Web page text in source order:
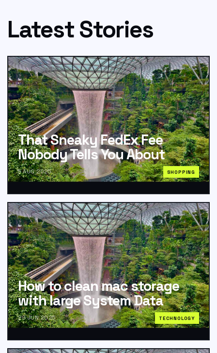
Latest Stories
That Sneaky FedEx Fee
Nobody Tells You About
5 AUG 2025 SHOPPING
How to clean mac storage
with large System Data
29 JUN 2025 TECHNOLOGY